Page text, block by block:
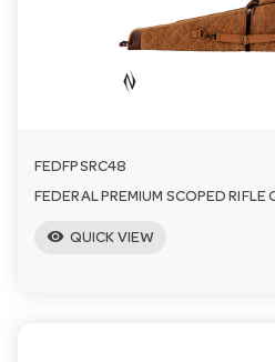
FEDFPSRC48
FEDERAL PREMIUM SCOPED RIFLE
visibility QUICK VIEW